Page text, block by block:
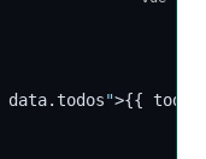
data.todos">{{